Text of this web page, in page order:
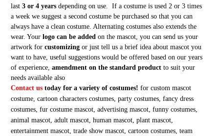
last 3 or 4 yearsdepending on use. If a costume is used 2 or 3 times
a week we suggest a second costume be purchased so that you can
always have a clean costume. Alternating costumes also extends the
wear. Your logo can be added on the mascot, you can send us your
artwork forcustomizing or just tell us a brief idea about mascot you
want to have, useful suggestions would be offered based on our years
of experience, amendment on the standard productto suit your
needs available also
Contact ustoday for a variety of costumes! for custom mascot
costume, cartoon characters costumes, party costumes, fancy dress
costumes, fur costume mascot, advertising mascot, funny costumes,
animal mascot, adult mascot, human mascot, plant mascot,
entertainment mascot, trade show mascot, cartoon costumes, team